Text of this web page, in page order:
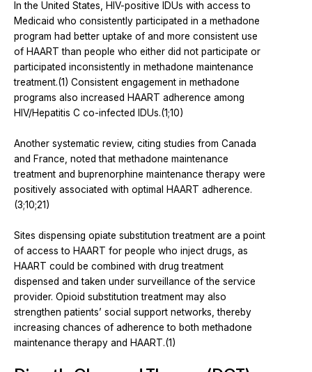
In the United States, HIV-positive IDUs with access to
Medicaid who consistently participated in a methadone
program had better uptake of and more consistent use
of HAART than people who either did not participate or
participated inconsistently in methadone maintenance
treatment.(1) Consistent engagement in methadone
programs also increased HAART adherence among
HIV/Hepatitis C co-infected IDUs.(1;10)
Another systematic review, citing studies from Canada
and France, noted that methadone maintenance
treatment and buprenorphine maintenance therapy were
positively associated with optimal HAART adherence.
(3;10;21)
Sites dispensing opiate substitution treatment are a point
of access to HAART for people who inject drugs, as
HAART could be combined with drug treatment
dispensed and taken under surveillance of the service
provider. Opioid substitution treatment may also
strengthen patients’ social support networks, thereby
increasing chances of adherence to both methadone
maintenance therapy and HAART.(1)